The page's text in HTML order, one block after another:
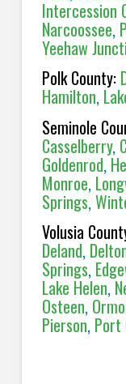
Intercession
Narcoossee,
Yeehaw
Polk County:
Hamilton,
Seminole
Casselberry,
Goldenrod,
Monroe,
Springs,
Volusia
Deland,
Springs,
Lake Helen,
Osteen,
Pierson, Port